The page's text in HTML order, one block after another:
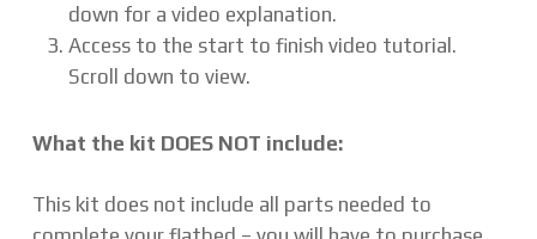
down for a video explanation.
Access to the start to finish video tutorial.
Scroll down to view.
What the kit DOES NOT include:
This kit does not include all parts needed to